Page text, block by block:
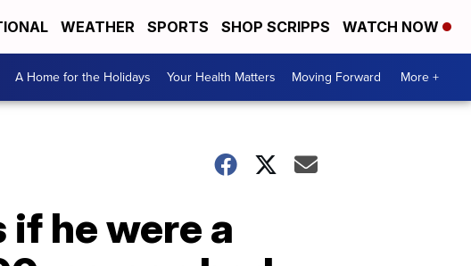
WEATHER SPORTS SHOP SCRIPPS WATCH NOW
A Home for the Holidays Your Health Matters Moving Forward More +
he were a